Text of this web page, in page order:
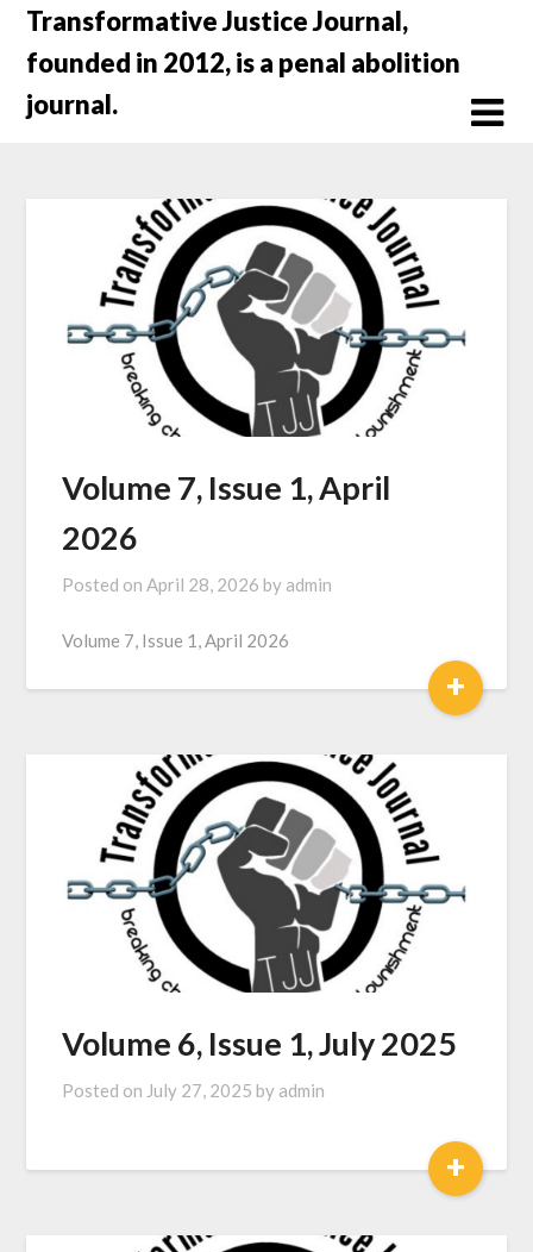
Skip
content
Transformative Justice Journal,
founded in 2012, is a penal abolition
journal.
Volume 7, Issue 1, April
2026
Posted onApril 28, 2026 by admin
Volume 7, Issue 1, April 2026
+
Volume 6, Issue 1, July 2025
Posted on July 27, 2025 by admin
+